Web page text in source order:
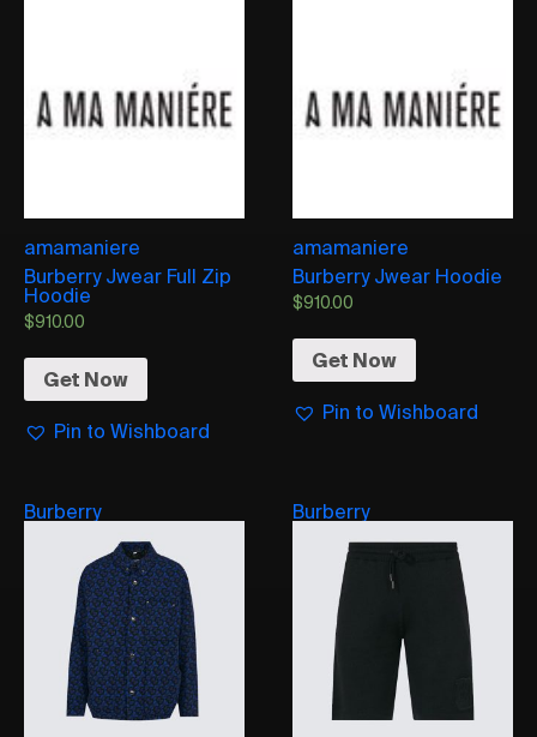
amamaniere
Burberry Jwear Full Zip
Hoodie
$910.00
Get Now
Pin to Wishboard
amamaniere
Burberry Jwear Hoodie
$910.00
Get Now
Pin to Wishboard
Burberry Burberry